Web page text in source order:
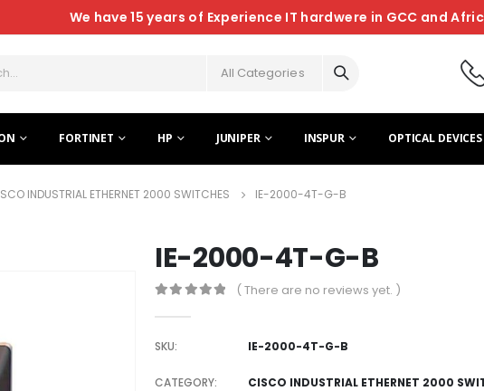
We have 15 years of Experience IT hardwere in GCC and
All Categories
FORTINET HP JUNIPER INSPUR OPTICAL DEVICES
INDUSTRIAL ETHERNET 2000 SWITCHES IE-2000-4T-G-B
IE-2000-4T-G-B
( There are no reviews yet. )
SKU: IE-2000-4T-G-B
CATEGORY: CISCO INDUSTRIAL ETHERNET 2000